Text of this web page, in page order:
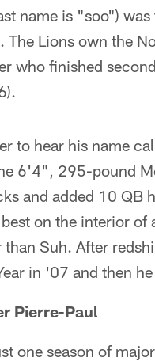
name is "soo")
The Lions own the
who finished
to hear his name
6'4", 295-pound
and added 10 QB
on the interior
than Suh. After
in '07 and then
Pierre-Paul
one season of